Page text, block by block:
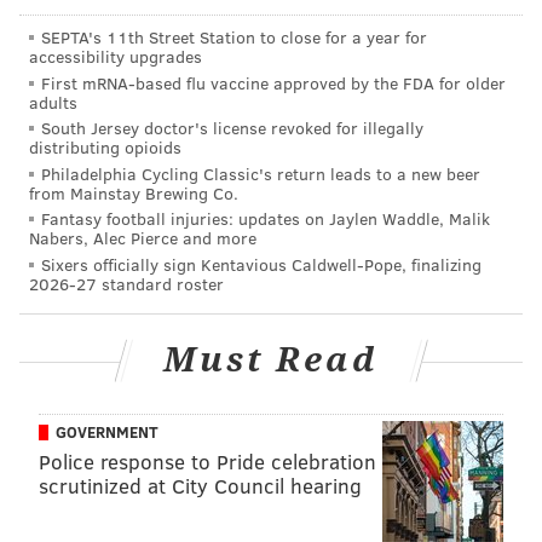
• Jordan Matthews is a nice slot receiver, but that
appears to be his ceiling.
• Nelson Agholor's first two seasons in the NFL were
atrocious, but after a decent (and I stress
spring, people are putting him in the Hall of Fame.
Agholor suddenly being goodis wholly unrealistic.
We'll see.
impact early in the regular offense.
MORE ON THE EAGLES
Carson Wentz and the Eagles receivers are
SEPTA's 11th Street Station to close for a year for
accessibility upgrades
First mRNA-based flu vaccine approved by the FDA for older
adults
South Jersey doctor's license revoked for illegally
distributing opioids
Philadelphia Cycling Classic's return leads to a new beer
from Mainstay Brewing Co.
Fantasy football injuries: updates on Jaylen Waddle, Malik
Nabers, Alec Pierce and more
Sixers officially sign Kentavious Caldwell-Pope, finalizing
2026-27 standard roster
Must Read
GOVERNMENT
Police response to Pride celebration
scrutinized at City Council hearing